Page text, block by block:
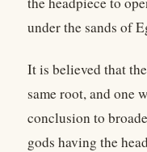
under the sands of
It is believed that
same root, and one
conclusion to
gods having the